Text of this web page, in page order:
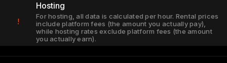
!
Hosting
For hosting, all data is calculated per hour. Rental prices
include platform fees (the amount you actually pay),
while hosting rates exclude platform fees (the amount
you actually earn).